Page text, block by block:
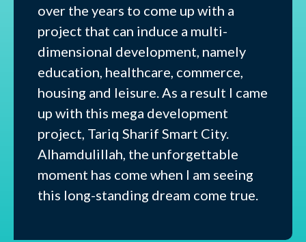
over the years to come up with a
project that can induce a multi-
dimensional development, namely
education, healthcare, commerce,
housing and leisure. As a result I came
up with this mega development
project, Tariq Sharif Smart City.
Alhamdulillah, the unforgettable
moment has come when I am seeing
this long-standing dream come true.